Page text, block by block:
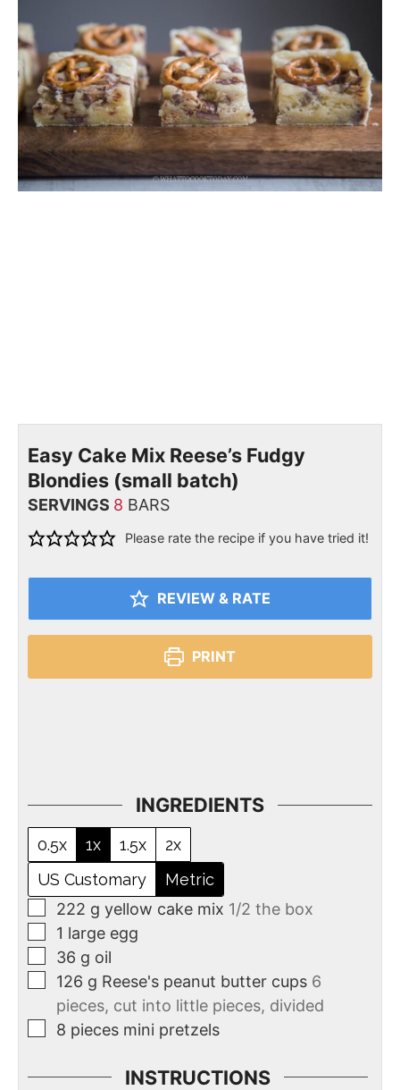
Easy Cake Mix Reese’s Fudgy
Blondies (small batch)
SERVINGS 8 BARS
Please rate the recipe if you have tried it!
REVIEW & RATE
PRINT
INGREDIENTS
0.5x 1x 1.5x
2x
US Customary
Metric
222 g yellow cake mix 1/2 the box
1 large egg
36 g oil
126 g Reese's peanut butter cups 6
pieces, cut into little pieces, divided
8 pieces mini pretzels
INSTRUCTIONS